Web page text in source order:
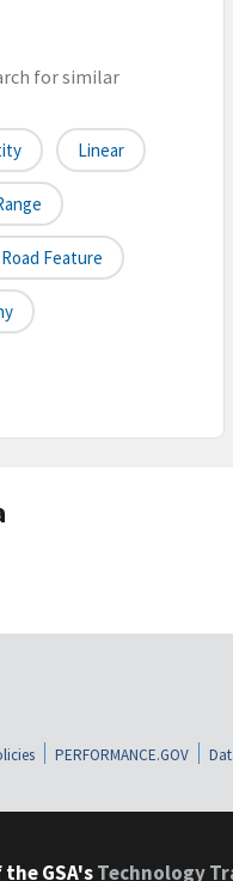
for similar
Linear
Road Feature
PERFORMANCE.GOV
GSA'sTechnology